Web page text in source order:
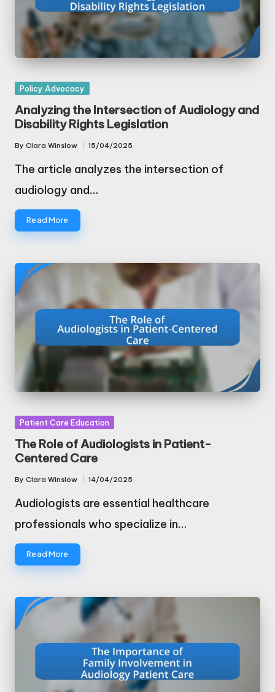
Posted
in
Policy Advocacy
Analyzing the Intersection of Audiology and
Disability Rights Legislation
Posted
by
By Clara Winslow 15/04/2025
The article analyzes the intersection of
audiology and…
Read More
Posted
in
Patient Care Education
The Role of Audiologists in Patient-
Centered Care
Posted
by
By Clara Winslow 14/04/2025
Audiologists are essential healthcare
professionals who specialize in…
Read More